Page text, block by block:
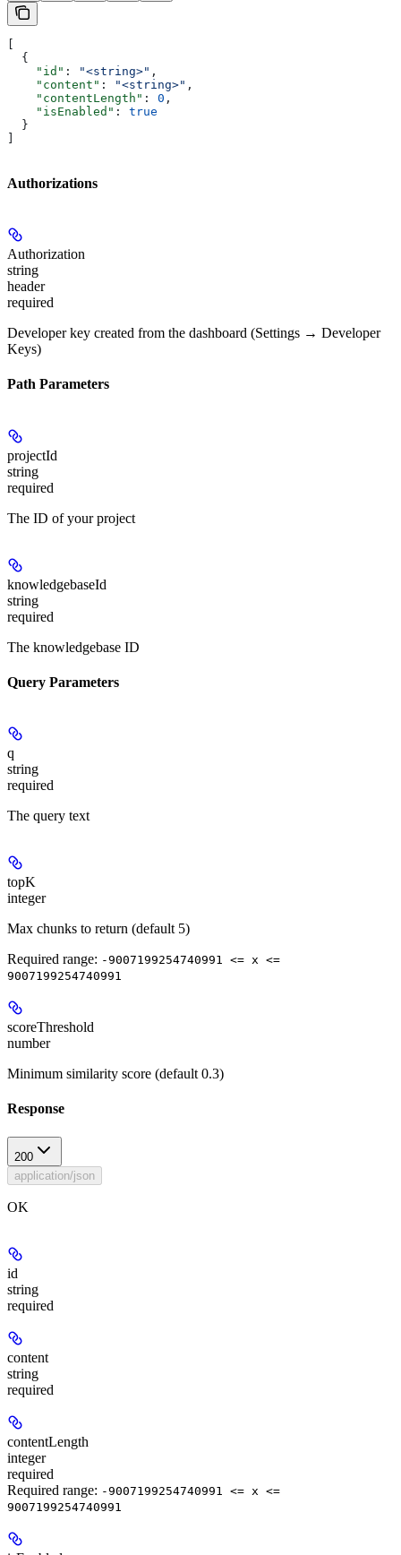
[
  {
    "id"
: "<string>" ,
    "content"
: "<string>" ,
    "contentLength"
: 0 ,
    "isEnabled"
: true
  }
]
Authorizations
Authorization
string
header
required
Developer key created from the dashboard (Settings → Developer
Keys)
Path Parameters
projectId
string
required
The ID of your project
knowledgebaseId
string
required
The knowledgebase ID
Query Parameters
q
string
required
The query text
topK
integer
Max chunks to return (default 5)
Required range: -9007199254740991 <= x <=
9007199254740991
scoreThreshold
number
Minimum similarity score (default 0.3)
Response
200
application/json
OK
id
string
required
content
string
required
contentLength
integer
required
Required range: -9007199254740991 <= x <=
9007199254740991